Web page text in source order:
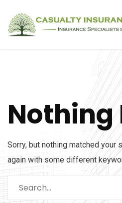
Nothing
Sorry, but nothing matched your
again with some different